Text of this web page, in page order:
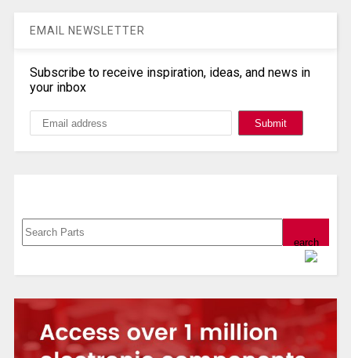
EMAIL NEWSLETTER
Subscribe to receive inspiration, ideas, and news in
your inbox